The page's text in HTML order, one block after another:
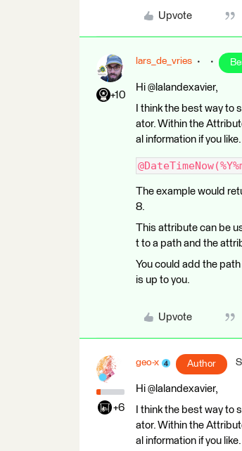
Upvote
+10
lars_de_vries
Hi @lalandexavier,
I think the best way
ator. Within the
al information if you
The example would
8.
This attribute can be
t to a path and the
You could add the
is up to you.
Upvote
+6
geo-x Author
Hi @lalandexavier,
I think the best way
ator. Within the
al information if you